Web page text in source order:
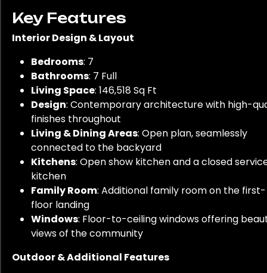
Key Features
Interior Design & Layout
Bedrooms: 7
Bathrooms: 7 Full
Living Space: 146,518 Sq Ft
Design: Contemporary architecture with high-
finishes throughout
Living & Dining Areas: Open plan, seamlessly
connected to the backyard
Kitchens: Open show kitchen and a closed
kitchen
Family Room: Additional family room on the first-
floor landing
Windows: Floor-to-ceiling windows offering
views of the community
Outdoor & Additional Features